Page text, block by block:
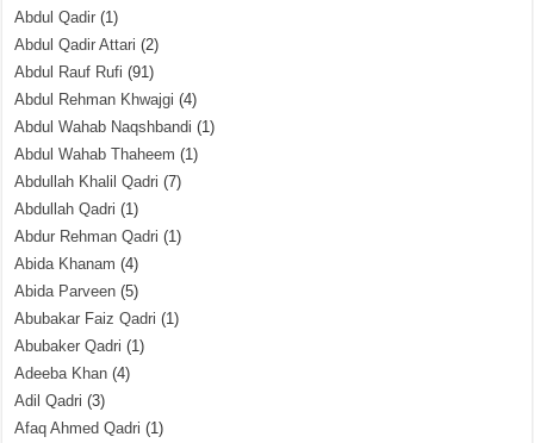
Abdul Qadir (1)
Abdul Qadir Attari (2)
Abdul Rauf Rufi (91)
Abdul Rehman Khwajgi (4)
Abdul Wahab Naqshbandi (1)
Abdul Wahab Thaheem (1)
Abdullah Khalil Qadri (7)
Abdullah Qadri (1)
Abdur Rehman Qadri (1)
Abida Khanam (4)
Abida Parveen (5)
Abubakar Faiz Qadri (1)
Abubaker Qadri (1)
Adeeba Khan (4)
Adil Qadri (3)
Afaq Ahmed Qadri (1)